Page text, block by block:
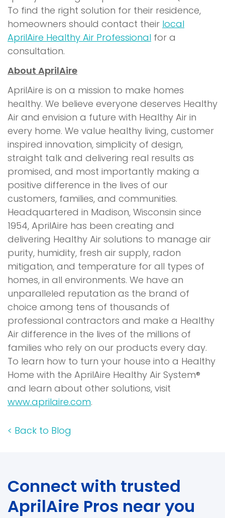
To find the right solution for their residence,
homeowners should contact their local
AprilAire Healthy Air Professional for a
consultation.
About AprilAire
AprilAire is on a mission to make homes
healthy. We believe everyone deserves Healthy
Air and envision a future with Healthy Air in
every home. We value healthy living, customer
inspired innovation, simplicity of design,
straight talk and delivering real results as
promised, and most importantly making a
positive difference in the lives of our
customers, families, and communities.
Headquartered in Madison, Wisconsin since
1954, AprilAire has been creating and
delivering Healthy Air solutions to manage air
purity, humidity, fresh air supply, radon
mitigation, and temperature for all types of
homes, in all environments. We have an
unparalleled reputation as the brand of
choice among tens of thousands of
professional contractors and make a Healthy
Air difference in the lives of the millions of
families who rely on our products every day.
To learn how to turn your house into a Healthy
Home with the AprilAire Healthy Air System®
and learn about other solutions, visit
www.aprilaire.com.
< Back to Blog
Connect with trusted
AprilAire Pros near you